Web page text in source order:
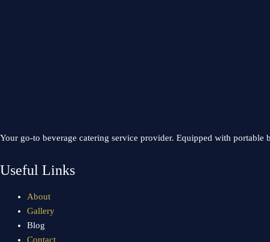
Your go-to beverage catering service provider. Equipped with
Useful Links
About
Gallery
Blog
Contact